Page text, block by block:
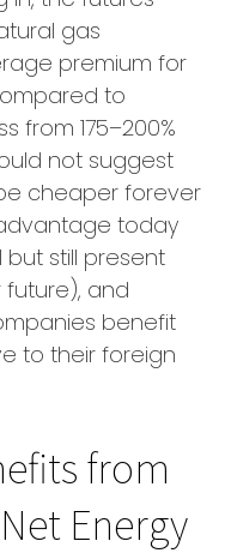
gas
premium for
to
from 175–200%
not suggest
cheaper forever
today
but still present
and
benefit
to their foreign
from
Energy